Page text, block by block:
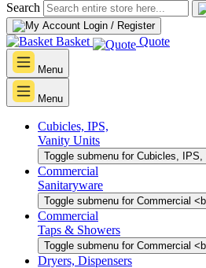
Search
Login / Register
Basket Quote
Menu
Menu
Cubicles, IPS,
Vanity Units
Toggle submenu for Cubicles,
Commercial
Sanitaryware
Toggle submenu for Commercial
Commercial
Taps & Showers
Toggle submenu for Commercial
Dryers, Dispensers